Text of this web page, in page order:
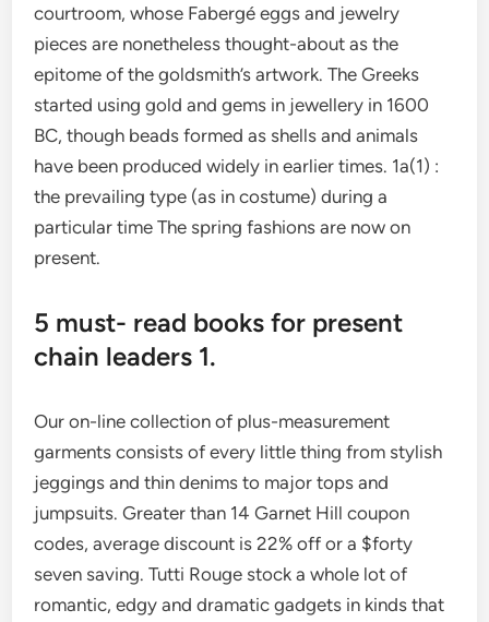
courtroom, whose Fabergé eggs and jewelry
pieces are nonetheless thought-about as the
epitome of the goldsmith’s artwork. The Greeks
started using gold and gems in jewellery in 1600
BC, though beads formed as shells and animals
have been produced widely in earlier times. 1a(1) :
the prevailing type (as in costume) during a
particular time The spring fashions are now on
present.
5 must- read books for present
chain leaders 1.
Our on-line collection of plus-measurement
garments consists of every little thing from stylish
jeggings and thin denims to major tops and
jumpsuits. Greater than 14 Garnet Hill coupon
codes, average discount is 22% off or a $forty
seven saving. Tutti Rouge stock a whole lot of
romantic, edgy and dramatic gadgets in kinds that